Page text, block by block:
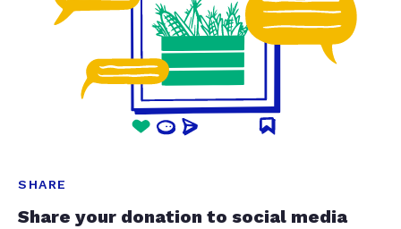
SHARE
Share your donation to social media